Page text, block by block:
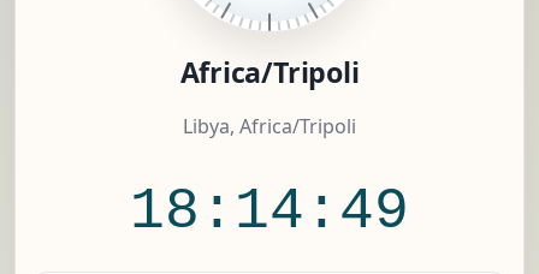
Africa/Tripoli
Libya, Africa/Tripoli
18:14:50